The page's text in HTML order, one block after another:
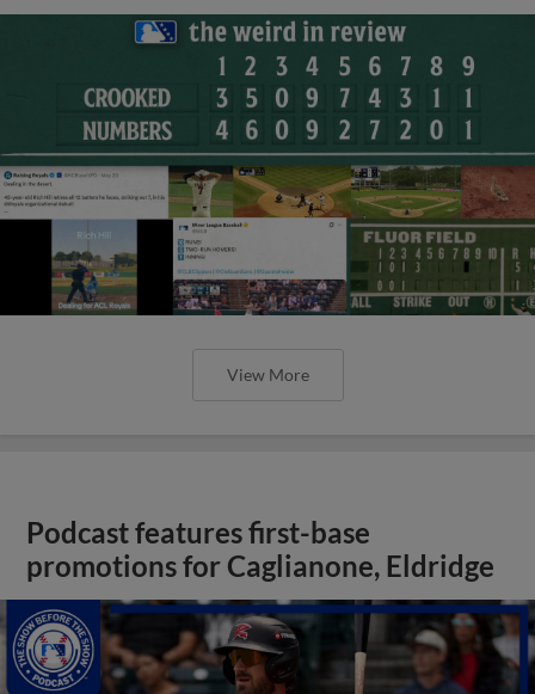
View More
Podcast features first-base
promotions for Caglianone, Eldridge